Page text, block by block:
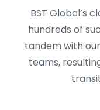
BST Global’s
hundreds of
tandem with
teams,